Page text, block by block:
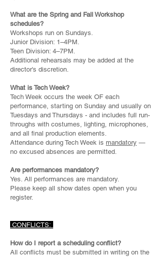
What are the Spring and Fall Workshop
schedules?
Workshops run on Sundays.
Junior Division: 1–4PM.
Teen Division: 4–7PM.
Additional rehearsals may be added at the
director's discretion.
What is Tech Week?
Tech Week occurs the week OF each
performance, starting on Sunday and usually on
Tuesdays and Thursdays - and includes full run-
throughs with costumes, lighting, microphones,
and all final production elements.
Attendance during Tech Week is mandatory —
no excused absences are permitted.
Are performances mandatory?
Yes. All performances are mandatory.
Please keep all show dates open when you
register.
CONFLICTS:
How do I report a scheduling conflict?
All conflicts must be submitted in writing on the